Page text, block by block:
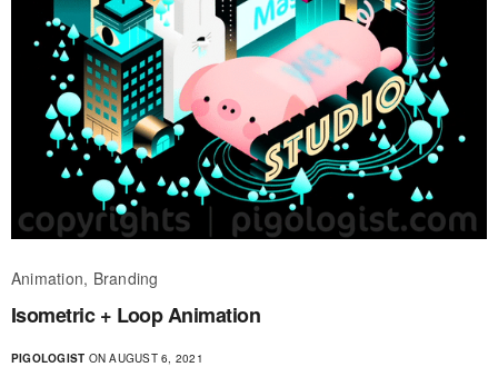
Animation, Branding
Isometric + Loop Animation
PIGOLOGIST ON AUGUST 6, 2021